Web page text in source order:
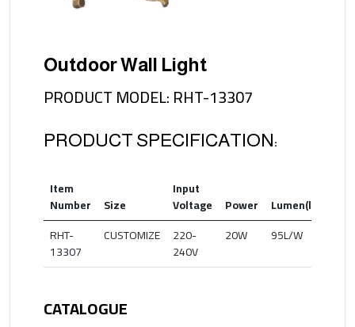
Outdoor Wall Light
PRODUCT MODEL: RHT-13307
PRODUCT SPECIFICATION:
Item
Number
Size
Input
Voltage
Power Lumen(lm)
RHT-
13307
CUSTOMIZE
220-
240V
20W 95L/W
CATALOGUE